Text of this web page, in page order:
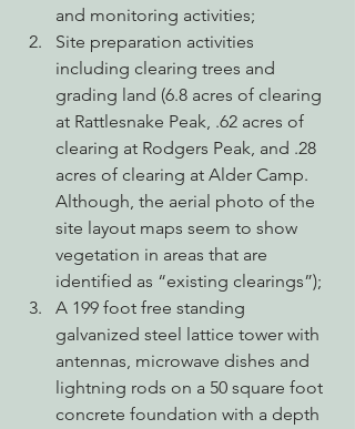
and monitoring activities;
Site preparation activities
including clearing trees and
grading land (6.8 acres of clearing
at Rattlesnake Peak, .62 acres of
clearing at Rodgers Peak, and .28
acres of clearing at Alder Camp.
Although, the aerial photo of the
site layout maps seem to show
vegetation in areas that are
identified as “existing clearings”);
A 199 foot free standing
galvanized steel lattice tower with
antennas, microwave dishes and
lightning rods on a 50 square foot
concrete foundation with a depth